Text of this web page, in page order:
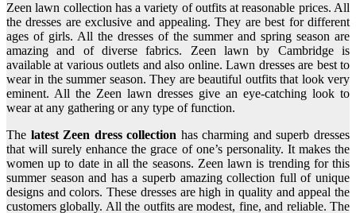
Zeen lawn collection has a variety of outfits at reasonable prices. All
the dresses are exclusive and appealing. They are best for different
ages of girls. All the dresses of the summer and spring season are
amazing and of diverse fabrics. Zeen lawn by Cambridge is
available at various outlets and also online. Lawn dresses are best to
wear in the summer season. They are beautiful outfits that look very
eminent. All the Zeen lawn dresses give an eye-catching look to
wear at any gathering or any type of function.
The latest Zeen dress collection has charming and superb dresses
that will surely enhance the grace of one’s personality. It makes the
women up to date in all the seasons. Zeen lawn is trending for this
summer season and has a superb amazing collection full of unique
designs and colors. These dresses are high in quality and appeal the
customers globally. All the outfits are modest, fine, and reliable. The